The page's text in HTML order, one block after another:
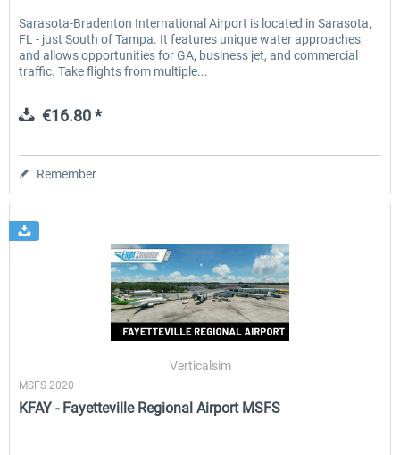
Sarasota-Bradenton International Airport is located in Sarasota,
FL - just South of Tampa. It features unique water approaches,
and allows opportunities for GA, business jet, and commercial
traffic. Take flights from multiple...
€16.80 *
Remember
Verticalsim
MSFS 2020
KFAY - Fayetteville Regional Airport MSFS